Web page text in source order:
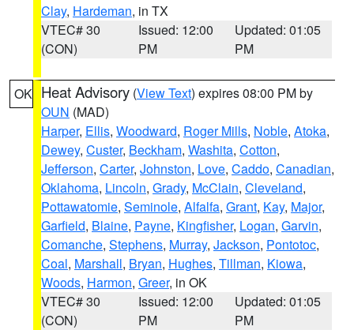
Clay, Hardeman, in TX
VTEC# 30
(CON)
Issued: 12:00
PM
Updated: 01:05
PM
OK Heat Advisory (View Text) expires 08:00 PM by
OUN (MAD)
Harper, Ellis, Woodward, Roger Mills, Noble, Atoka,
Dewey, Custer, Beckham, Washita, Cotton,
Jefferson, Carter, Johnston, Love, Caddo, Canadian,
Oklahoma, Lincoln, Grady, McClain, Cleveland,
Pottawatomie, Seminole, Alfalfa, Grant, Kay, Major,
Garfield, Blaine, Payne, Kingfisher, Logan, Garvin,
Comanche, Stephens, Murray, Jackson, Pontotoc,
Coal, Marshall, Bryan, Hughes, Tillman, Kiowa,
Woods, Harmon, Greer, in OK
VTEC# 30
(CON)
Issued: 12:00
PM
Updated: 01:05
PM